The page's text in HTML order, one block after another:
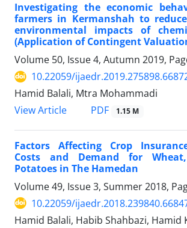
Investigating the economic
farmers in Kermanshah to
environmental impacts of
(Application of Contingent
Volume 50, Issue 4, Autumn 2019,
10.22059/
Hamid Balali, Mtra Mohammadi
View Article
PDF 1.15 M
Factors Affecting Crop
Costs and Demand for
Potatoes in The Hamedan
Volume 49, Issue 3, Summer 2018,
10.22059/
Hamid Balali, Habib Shahbazi, Hamid